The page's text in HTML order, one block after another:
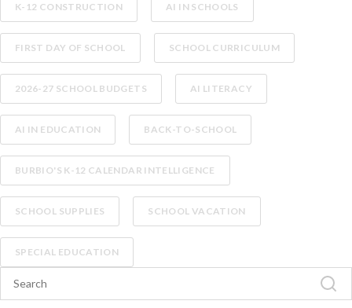
K-12 CONSTRUCTION AI IN SCHOOLS
FIRST DAY OF SCHOOL SCHOOL CURRICULUM
2026-27 SCHOOL BUDGETS AI LITERACY
AI IN EDUCATION BACK-TO-SCHOOL
BURBIO'S K-12 CALENDAR INTELLIGENCE
SCHOOL SUPPLIES SCHOOL VACATION
SPECIAL EDUCATION